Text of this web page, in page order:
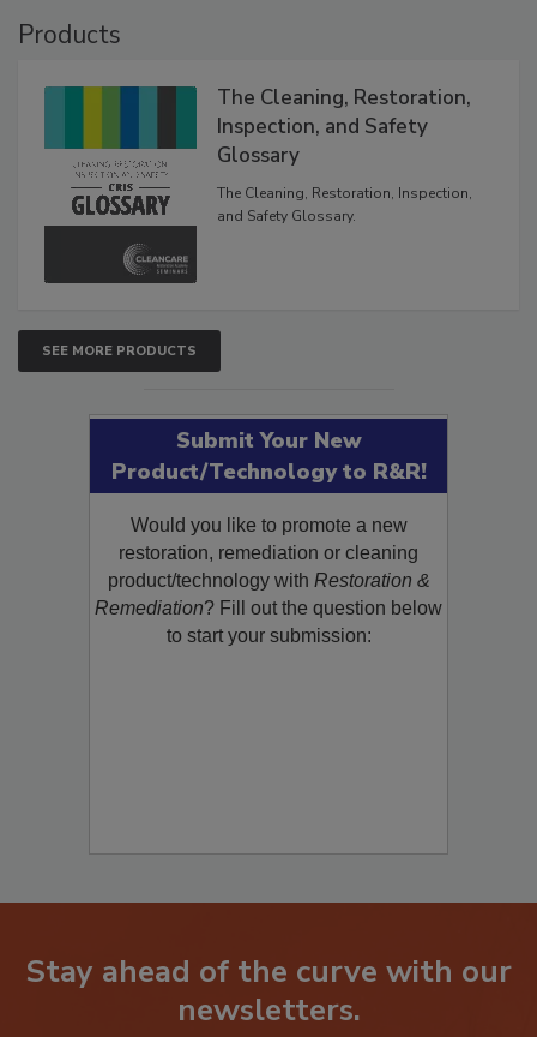
Products
The Cleaning, Restoration,
Inspection, and Safety
Glossary
The Cleaning, Restoration, Inspection,
and Safety Glossary.
SEE MORE PRODUCTS
Submit Your New
Product/Technology to R&R!
Would you like to promote a new
restoration, remediation or cleaning
product/technology with Restoration &
Remediation? Fill out the question below
to start your submission:
Stay ahead of the curve with our
newsletters.